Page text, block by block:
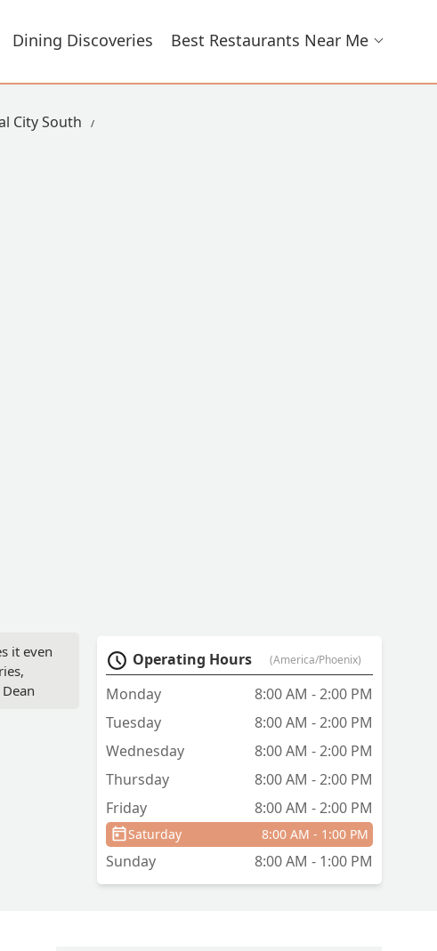
Dining Discoveries Best Restaurants Near Me
City South
it even
Operating Hours (America/Phoenix)
Monday
8:00 AM - 2:00 PM
Tuesday
8:00 AM - 2:00 PM
Wednesday
8:00 AM - 2:00 PM
Thursday
8:00 AM - 2:00 PM
Friday
8:00 AM - 2:00 PM
Saturday 8:00 AM - 1:00 PM
Sunday 8:00 AM - 1:00 PM